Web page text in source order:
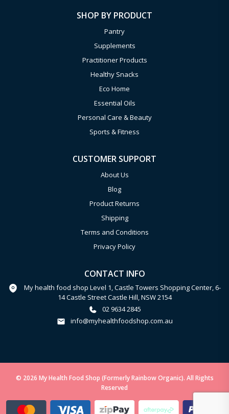
SHOP BY PRODUCT
Pantry
Supplements
Practitioner Products
Healthy Snacks
Eco Home
Essential Oils
Personal Care & Beauty
Sports & Fitness
CUSTOMER SUPPORT
About Us
Blog
Product Returns
Shipping
Terms and Conditions
Privacy Policy
CONTACT INFO
My health food shop Level 1, Castle Towers Shopping Center, 6-
14 Castle Street Castle Hill, NSW 2154
02 9634 2845
info@myhealthfoodshop.com.au
© 2026 My Health Food Shop (Formerly Rainbow Organic). All Rights
Reserved